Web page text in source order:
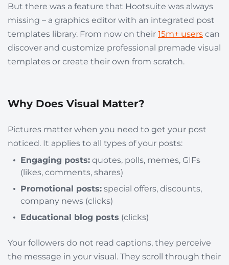
But there was a feature that Hootsuite was always
missing – a graphics editor with an integrated post
templates library. From now on their 15m+ users can
discover and customize professional premade visual
templates or create their own from scratch.
Why Does Visual Matter?
Pictures matter when you need to get your post
noticed. It applies to all types of your posts:
Engaging posts: quotes, polls, memes, GIFs
(likes, comments, shares)
Promotional posts: special offers, discounts,
company news (clicks)
Educational blog posts (clicks)
Your followers do not read captions, they perceive
the message in your visual. They scroll through their